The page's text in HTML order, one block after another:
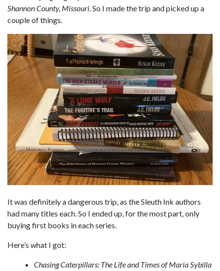
Shannon County, Missouri. So I made the trip and picked up a
couple of things.
It was definitely a dangerous trip, as the Sleuth Ink authors
had many titles each. So I ended up, for the most part, only
buying first books in each series.
Here’s what I got:
Chasing Caterpillars: The Life and Times of Maria Sybilla